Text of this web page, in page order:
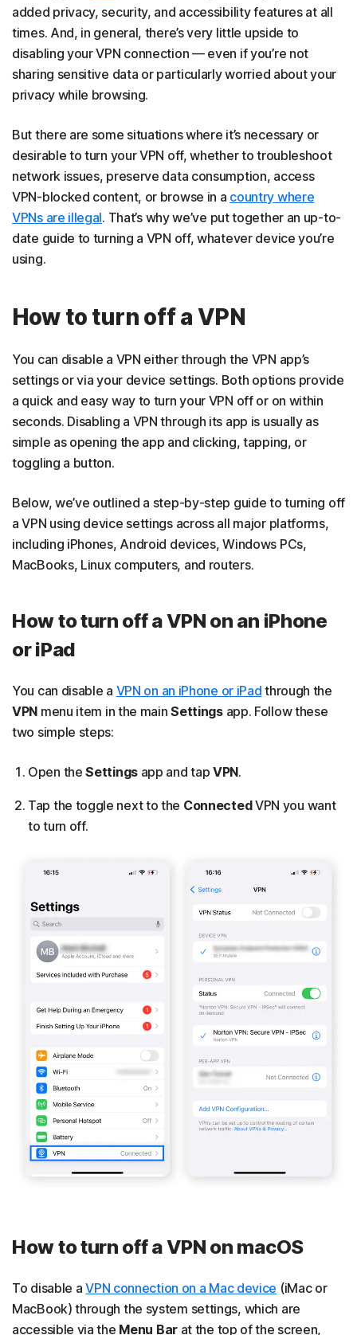
added privacy, security, and accessibility features at all
times. And, in general, there’s very little upside to
disabling your VPN connection — even if you’re not
sharing sensitive data or particularly worried about your
privacy while browsing.
But there are some situations where it’s necessary or
desirable to turn your VPN off, whether to troubleshoot
network issues, preserve data consumption, access
VPN-blocked content, or browse in a country where
VPNs are illegal. That’s why we’ve put together an up-to-
date guide to turning a VPN off, whatever device you’re
using.
How to turn off a VPN
You can disable a VPN either through the VPN app’s
settings or via your device settings. Both options provide
a quick and easy way to turn your VPN off or on within
seconds. Disabling a VPN through its app is usually as
simple as opening the app and clicking, tapping, or
toggling a button.
Below, we’ve outlined a step-by-step guide to turning off
a VPN using device settings across all major platforms,
including iPhones, Android devices, Windows PCs,
MacBooks, Linux computers, and routers.
How to turn off a VPN on an iPhone
or iPad
You can disable a VPN on an iPhone or iPad through the
VPN menu item in the mainSettings app. Follow these
two simple steps:
Open theSettings app and tapVPN.
Tap the toggle next to the ConnectedVPN you want
to turn off.
How to turn off a VPN on macOS
To disable aVPN connection on a Mac device (iMac or
MacBook) through the system settings, which are
accessible via the Menu Barat the top of the screen,